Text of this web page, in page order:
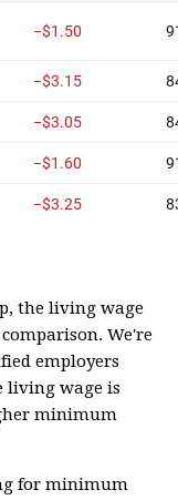
the living wage
We're
employers
living wage is
minimum
for minimum